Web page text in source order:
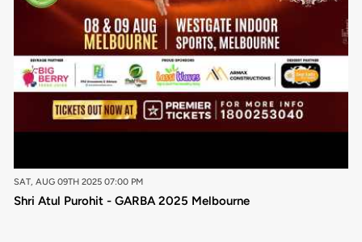
SAT, AUG 09TH 2025 07:00 PM
Shri Atul Purohit - GARBA 2025 Melbourne